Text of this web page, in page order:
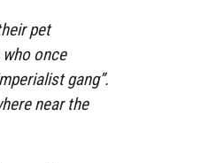
pet
once
gang”.
near the